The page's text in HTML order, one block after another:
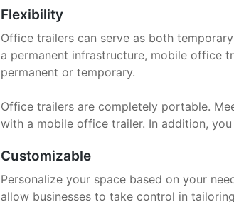
Flexibility
Office trailers can serve as both
a permanent infrastructure, mobile office
permanent or temporary.
Office trailers are completely portable.
with a mobile office trailer. In addition,
Customizable
Personalize your space based on your
allow businesses to take control in